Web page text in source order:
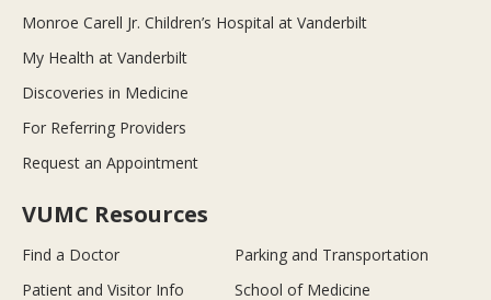
Monroe Carell Jr. Children’s Hospital at Vanderbilt
My Health at Vanderbilt
Discoveries in Medicine
For Referring Providers
Request an Appointment
VUMC Resources
Find a Doctor
Parking and Transportation
Patient and Visitor Info
School of Medicine